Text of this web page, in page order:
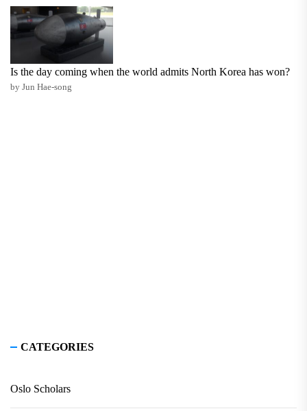
Is the day coming when the world admits North Korea has won?
by Jun Hae-song
CATEGORIES
Oslo Scholars